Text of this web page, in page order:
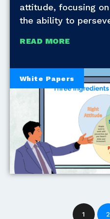
attitude, focusing
the ability to
READ MORE
White Papers
1 2